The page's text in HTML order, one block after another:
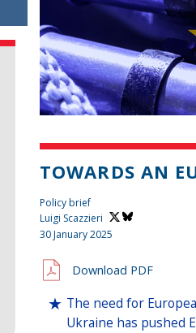
TOWARDS AN
Policy brief
Luigi Scazzieri
30 January 2025
Download PDF
The need for
Ukraine has pushed